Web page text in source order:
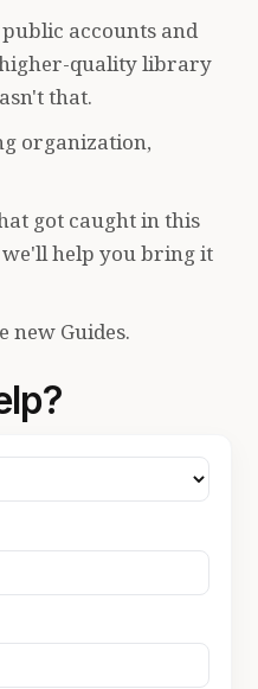
accounts and
quality library
that.
organization,
got caught in this
help you bring it
new Guides.